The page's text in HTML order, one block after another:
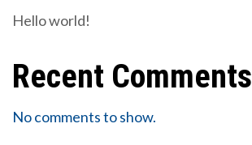
Hello world!
Recent Comments
No comments to show.